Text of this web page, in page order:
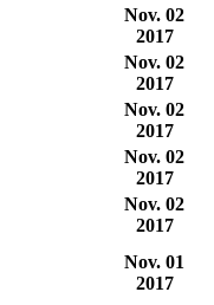
Nov. 02
2017
Nov. 02
2017
Nov. 02
2017
Nov. 02
2017
Nov. 02
2017
Nov. 01
2017